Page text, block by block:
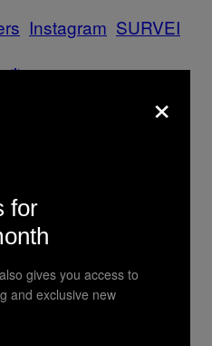
Instagram SURVEI
Stories
×
for
gives you access to
and exclusive new